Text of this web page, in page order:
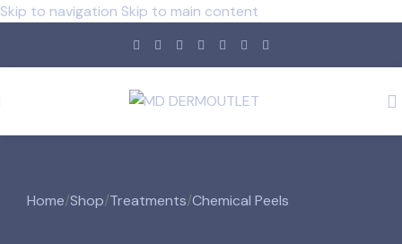
Skip to navigation Skip to main content
Home/Shop/Treatments/Chemical Peels